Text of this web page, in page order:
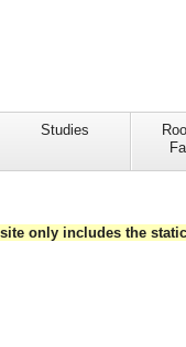
Studies
only includes the